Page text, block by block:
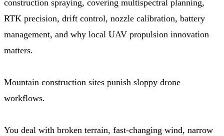
construction spraying, covering multispectral planning,
RTK precision, drift control, nozzle calibration, battery
management, and why local UAV propulsion innovation
matters.
Mountain construction sites punish sloppy drone
workflows.
You deal with broken terrain, fast-changing wind, narrow